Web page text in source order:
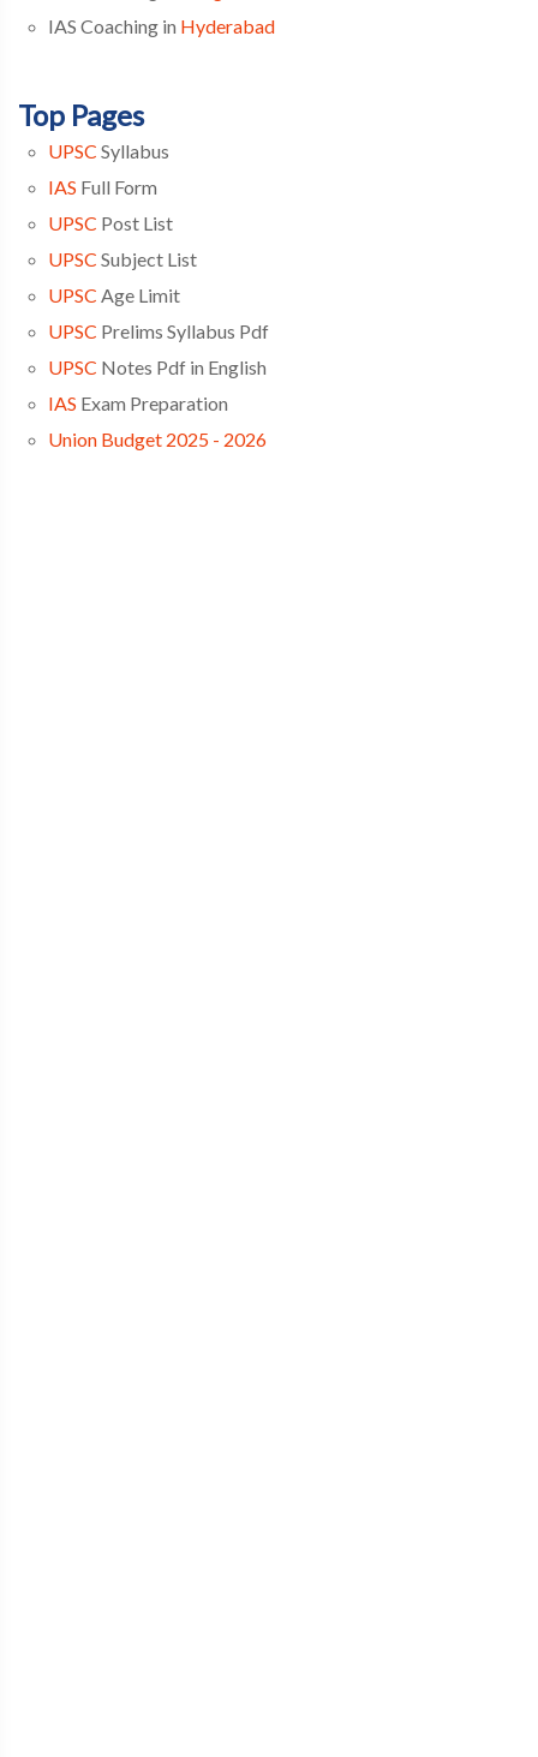
IAS Coaching in Hyderabad
Top Pages
UPSC Syllabus
IAS Full Form
UPSC Post List
UPSC Subject List
UPSC Age Limit
UPSC Prelims Syllabus Pdf
UPSC Notes Pdf in English
IAS Exam Preparation
Union Budget 2025 - 2026